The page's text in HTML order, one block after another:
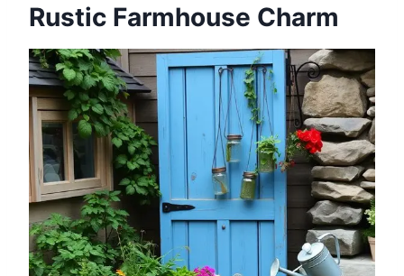
Rustic Farmhouse Charm